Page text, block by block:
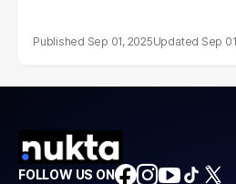
Sep 01, 2025 Sep
FOLLOW US ON